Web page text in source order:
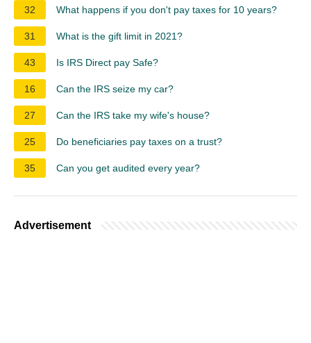
32 What happens if you don't pay taxes for 10 years?
31 What is the gift limit in 2021?
43 Is IRS Direct pay Safe?
16 Can the IRS seize my car?
27 Can the IRS take my wife's house?
25 Do beneficiaries pay taxes on a trust?
35 Can you get audited every year?
Advertisement